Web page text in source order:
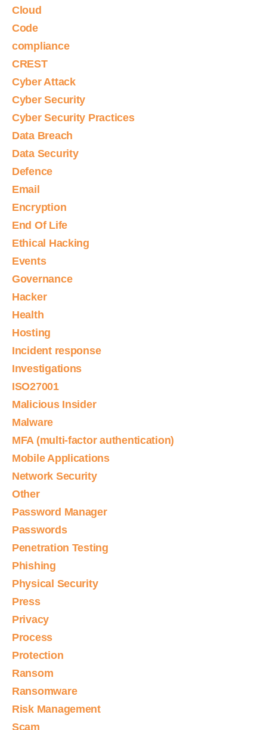
Cloud
Code
compliance
CREST
Cyber Attack
Cyber Security
Cyber Security Practices
Data Breach
Data Security
Defence
Email
Encryption
End Of Life
Ethical Hacking
Events
Governance
Hacker
Health
Hosting
Incident response
Investigations
ISO27001
Malicious Insider
Malware
MFA (multi-factor authentication)
Mobile Applications
Network Security
Other
Password Manager
Passwords
Penetration Testing
Phishing
Physical Security
Press
Privacy
Process
Protection
Ransom
Ransomware
Risk Management
Scam